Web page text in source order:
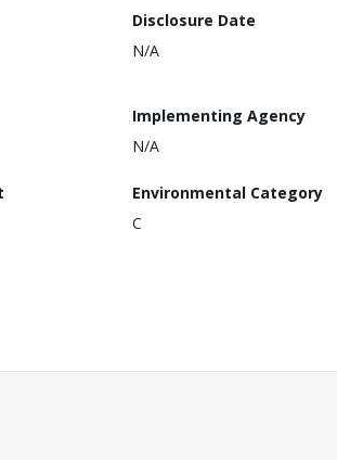
Disclosure Date
N/A
Implementing Agency
N/A
Environmental Category
C